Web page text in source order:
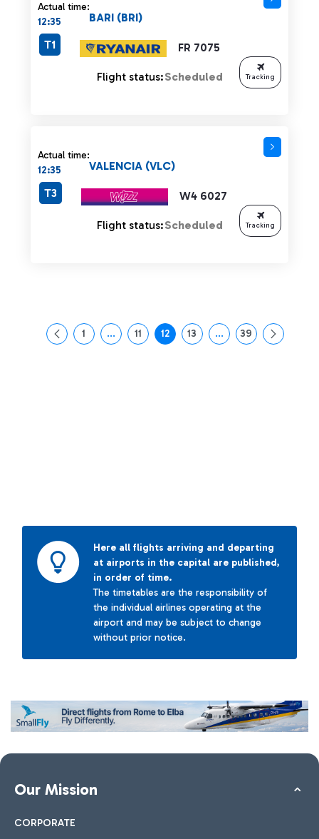
Actual time:
12:35
FR 7075
BARI (BRI)
T1
Flight status:Scheduled Tracking
Actual time:
12:35
W4 6027
VALENCIA (VLC)
T3
Flight status:Scheduled Tracking
Page
1 ...Intermediate Pages Use TAB to navigate.
Page
11 Page
12 Page
13 ...Intermediate Pages
Page
39
Here all flights arriving and departing
at airports in the capital are published,
in order of time.
The timetables are the responsibility of
the individual airlines operating at the
airport and may be subject to change
without prior notice.
Our Mission
CORPORATE